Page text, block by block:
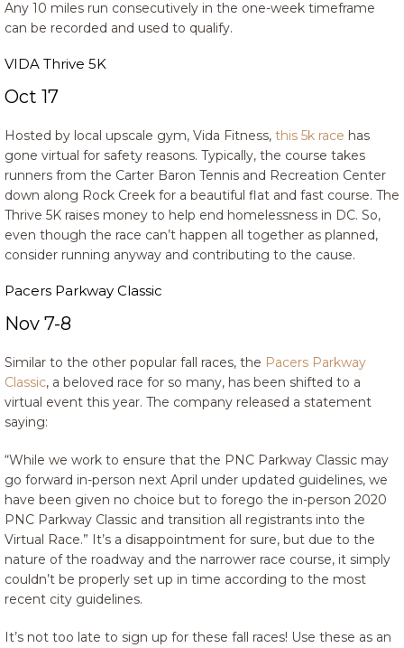
Any 10 miles run consecutively in the one-week timeframe
can be recorded and used to qualify.
VIDA Thrive 5K
Oct 17
Hosted by local upscale gym, Vida Fitness, this 5k race has
gone virtual for safety reasons. Typically, the course takes
runners from the Carter Baron Tennis and Recreation Center
down along Rock Creek for a beautiful flat and fast course. The
Thrive 5K raises money to help end homelessness in DC. So,
even though the race can’t happen all together as planned,
consider running anyway and contributing to the cause.
Pacers Parkway Classic
Nov 7-8
Similar to the other popular fall races, the Pacers Parkway
Classic, a beloved race for so many, has been shifted to a
virtual event this year. The company released a statement
saying:
“While we work to ensure that the PNC Parkway Classic may
go forward in-person next April under updated guidelines, we
have been given no choice but to forego the in-person 2020
PNC Parkway Classic and transition all registrants into the
Virtual Race.” It’s a disappointment for sure, but due to the
nature of the roadway and the narrower race course, it simply
couldn’t be properly set up in time according to the most
recent city guidelines.
It’s not too late to sign up for these fall races! Use these as an